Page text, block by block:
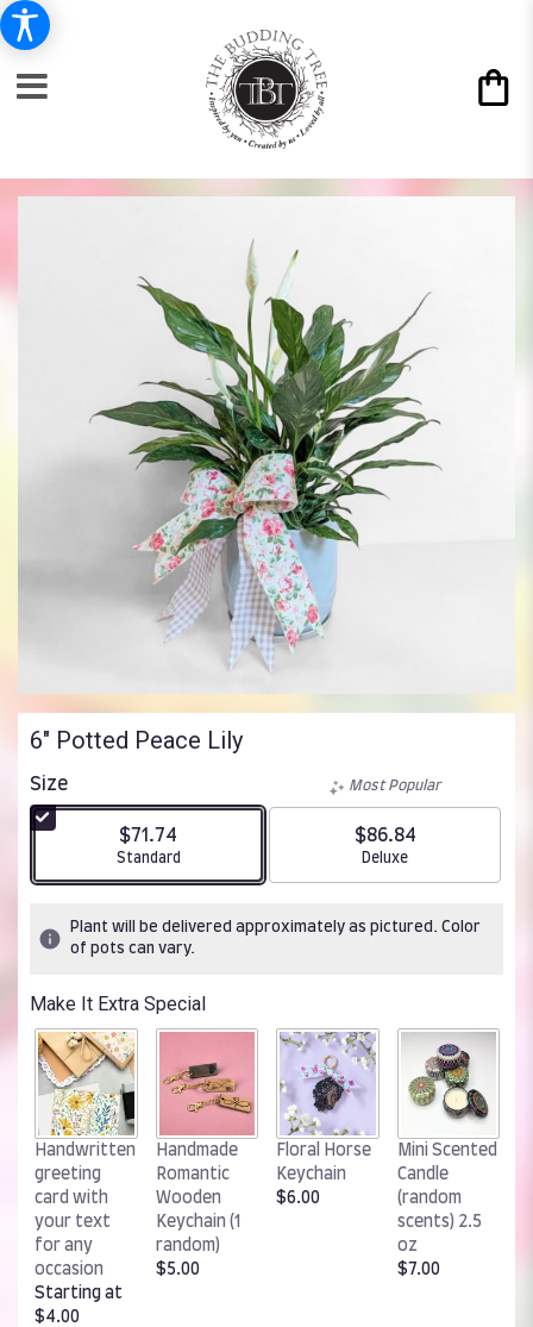
6" Potted Peace Lily
Size
$71.74
Arrangement size
Standard
Most Popular
$86.84
Arrangement size
Deluxe
Plant will be delivered approximately as pictured. Color
of pots can vary.
Make It Extra Special
Handwritten
greeting
card with
your text
for any
occasion
Starting at
$4.00
Handmade
Romantic
Wooden
Keychain (1
random)
$5.00
Floral Horse
Keychain
$6.00
Mini Scented
Candle
(random
scents) 2.5
oz
$7.00